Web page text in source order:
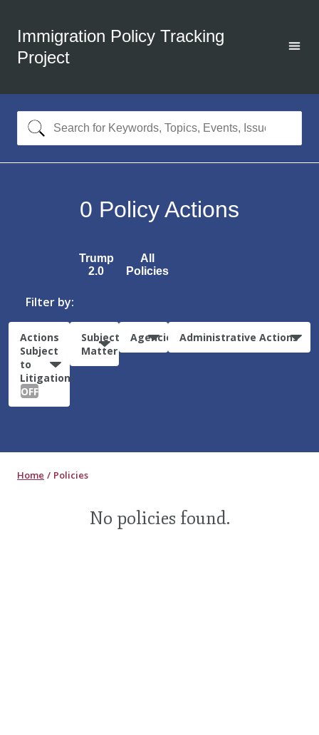
Immigration Policy Tracking
Project
0 Policy Actions
Trump
2.0
All
Policies
Filter by:
Actions
Subject
to
Litigation:
OFF
Subject
Matter
Agencies Administrative Actions
Home Policies
No policies found.